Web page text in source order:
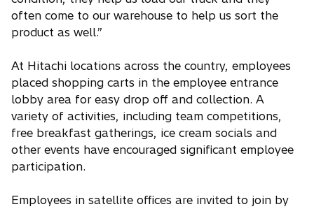
often come to our warehouse to help us sort the
product as well.”
At Hitachi locations across the country, employees
placed shopping carts in the employee entrance
lobby area for easy drop off and collection. A
variety of activities, including team competitions,
free breakfast gatherings, ice cream socials and
other events have encouraged significant employee
participation.
Employees in satellite offices are invited to join by